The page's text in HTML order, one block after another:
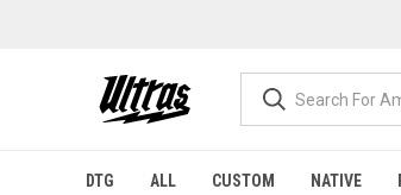
DTG ALL CUSTOM NATIVE